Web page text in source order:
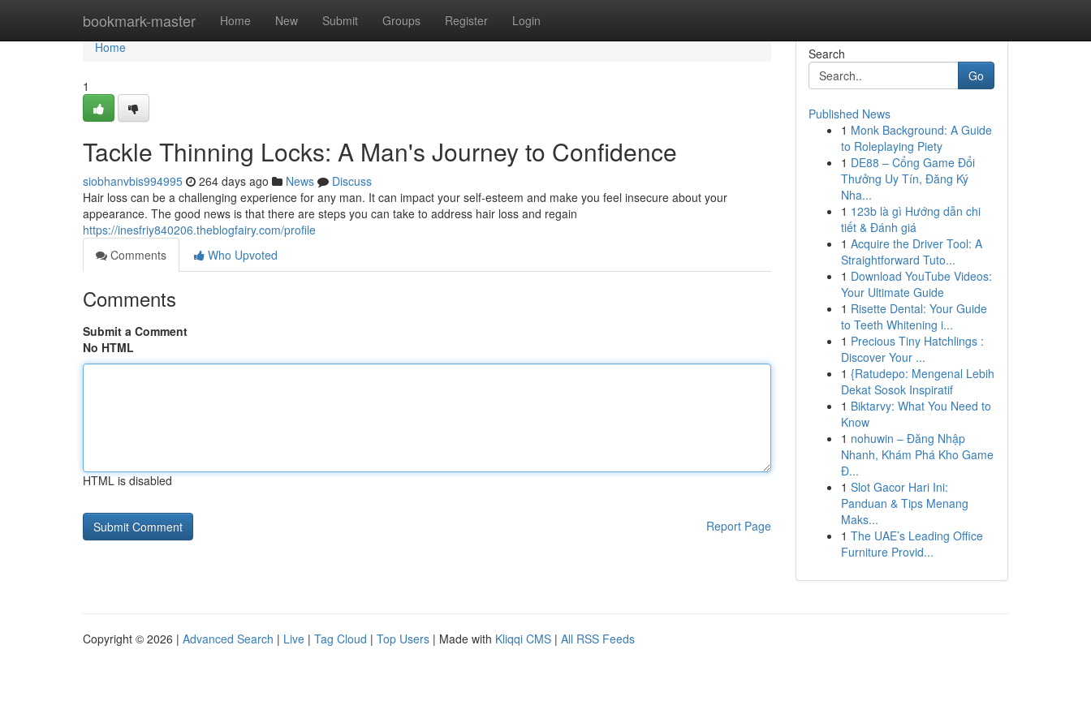
bookmark-master Home New Submit Groups Register Login
Home
Home
1
Tackle Thinning Locks: A Man's Journey to Confidence
siobhanvbis994995 264 days ago News
Discuss
Hair loss can be a challenging experience for any man. It can impact your self-esteem and make you feel insecure about your
appearance. The good news is that there are steps you can take to address hair loss and regain
https://inesfriy840206.theblogfairy.com/profile
Comments
Who Upvoted
Comments
Submit a Comment
No HTML
HTML is disabled
Report Page
Search
Go
Published News
1 Monk Background: A Guide
to Roleplaying Piety
1 DE88 – Cổng Game Đổi
Thưởng Uy Tín, Đăng Ký
Nha...
1 123b là gì Hướng dẫn chi
tiết & Đánh giá
1 Acquire the Driver Tool: A
Straightforward Tuto...
1 Download YouTube Videos:
Your Ultimate Guide
1 Risette Dental: Your Guide
to Teeth Whitening i...
1 Precious Tiny Hatchlings :
Discover Your ...
1 {Ratudepo: Mengenal Lebih
Dekat Sosok Inspiratif
1 Biktarvy: What You Need to
Know
1 nohuwin – Đăng Nhập
Nhanh, Khám Phá Kho Game
Đ...
1 Slot Gacor Hari Ini:
Panduan & Tips Menang
Maks...
1 The UAE’s Leading Office
Furniture Provid...
Copyright © 2026 | Advanced Search | Live | Tag Cloud | Top Users | Made with Kliqqi CMS | All RSS Feeds